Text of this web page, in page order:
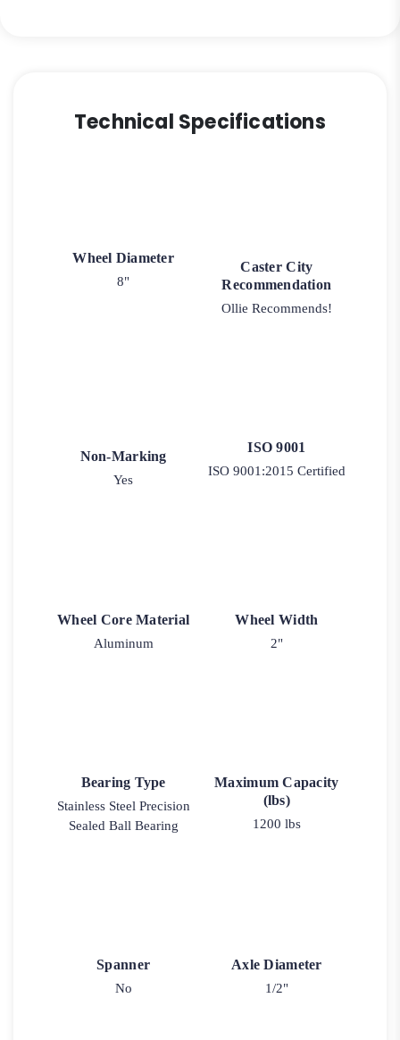
Technical Specifications
Wheel Diameter
8"
Caster City
Recommendation
Ollie Recommends!
Non-Marking
Yes
ISO 9001
ISO 9001:2015 Certified
Wheel Core Material
Aluminum
Wheel Width
2"
Bearing Type
Stainless Steel Precision
Sealed Ball Bearing
Maximum Capacity
(lbs)
1200 lbs
Spanner
No
Axle Diameter
1/2"